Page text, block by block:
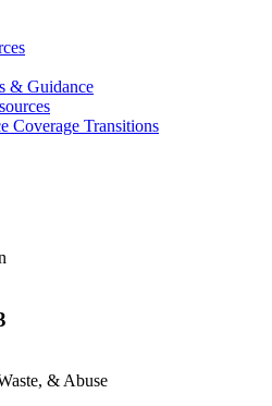
& Guidance
Coverage Transitions
& Abuse